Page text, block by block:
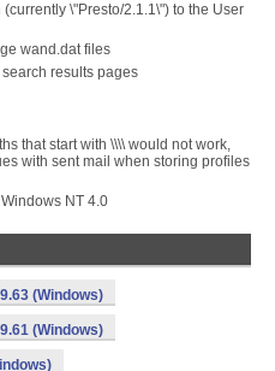
\"Presto/2.1.1\") to the User
wand.dat files
results pages
that start with \\\\ would not work,
with sent mail when storing profiles
NT 4.0
(Windows)
(Windows)